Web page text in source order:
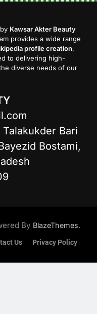
Kawsar Akter Beauty
provides a wide range
profile creation,
to delivering high-
diverse needs of our
Bari
Bostami,
By BlazeThemes.
Us Privacy Policy